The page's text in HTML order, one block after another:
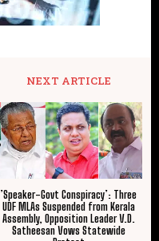
NEXT ARTICLE
​’Speaker-Govt Conspiracy’: Three
UDF MLAs Suspended from Kerala
Assembly, Opposition Leader V.D.
Satheesan Vows Statewide